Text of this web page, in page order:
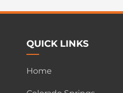
QUICK LINKS
Home